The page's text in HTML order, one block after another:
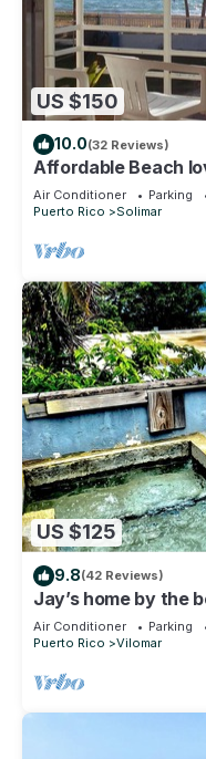
US $150
10.0(32 Reviews)
Affordable Beach
Luquillo PR
Air Conditioner Parking
Puerto Rico
Solimar
US $125
9.8(42 Reviews)
Jay’s home by the
retreat
Air Conditioner Parking
Puerto Rico
Vilomar